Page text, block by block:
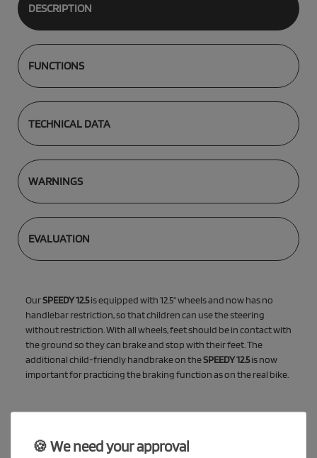
DESCRIPTION
FUNCTIONS
TECHNICAL DATA
WARNINGS
EVALUATION
OurSPEEDY 12.5is equipped with 12.5" wheels and now has no
handlebar restriction, so that children can use the steering
without restriction. With all wheels, feet should be in contact with
the ground so they can brake and stop with their feet. The
additional child-friendly handbrake on theSPEEDY 12.5is now
important for practicing the braking function as on the real bike.
🍪 We need your approval